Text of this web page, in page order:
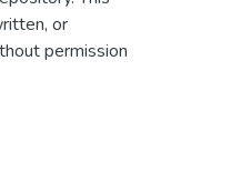
or
permission